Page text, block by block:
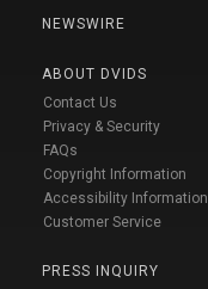
NEWSWIRE
ABOUT DVIDS
Contact Us
Privacy & Security
FAQs
Copyright Information
Accessibility Information
Customer Service
PRESS INQUIRY